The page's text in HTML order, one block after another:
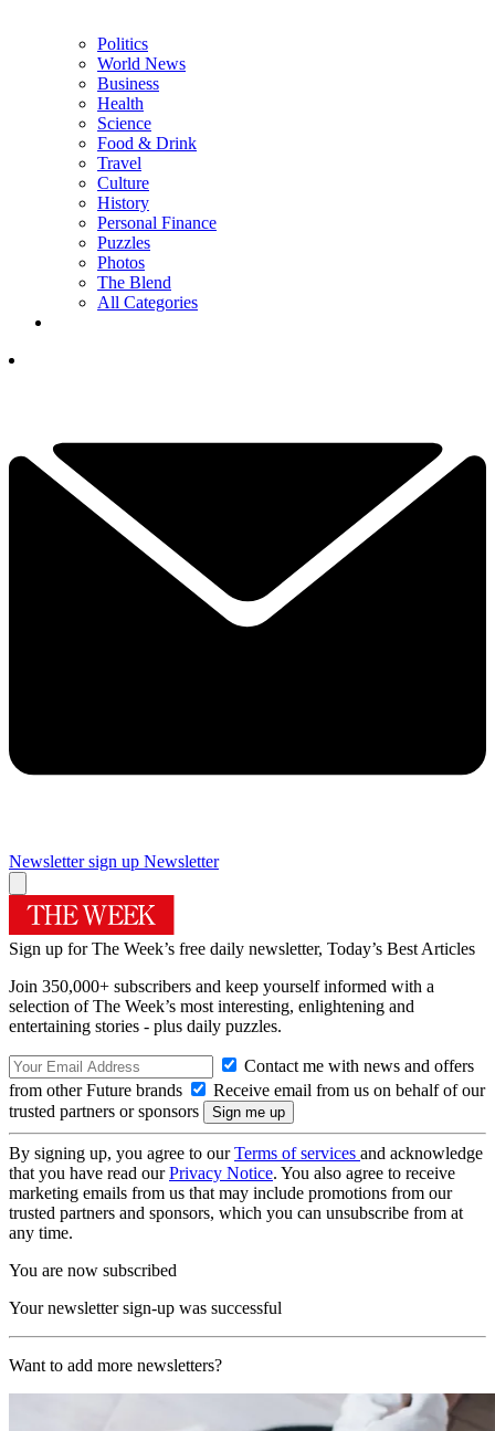
Politics
World News
Business
Health
Science
Food & Drink
Travel
Culture
History
Personal Finance
Puzzles
Photos
The Blend
All Categories
Newsletter sign up Newsletter
Sign up for The Week’s free daily newsletter, Today’s Best Articles
Join 350,000+ subscribers and keep yourself informed with a
selection of The Week’s most interesting, enlightening and
entertaining stories - plus daily puzzles.
Contact me with news and offers
from other Future brands
Receive email from us on behalf of our
trusted partners or sponsors
By signing up, you agree to ourTerms of services and acknowledge
that you have read ourPrivacy Notice. You also agree to receive
marketing emails from us that may include promotions from our
trusted partners and sponsors, which you can unsubscribe from at
any time.
You are now subscribed
Your newsletter sign-up was successful
Want to add more newsletters?